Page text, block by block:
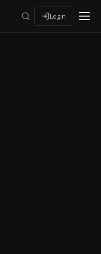
Login